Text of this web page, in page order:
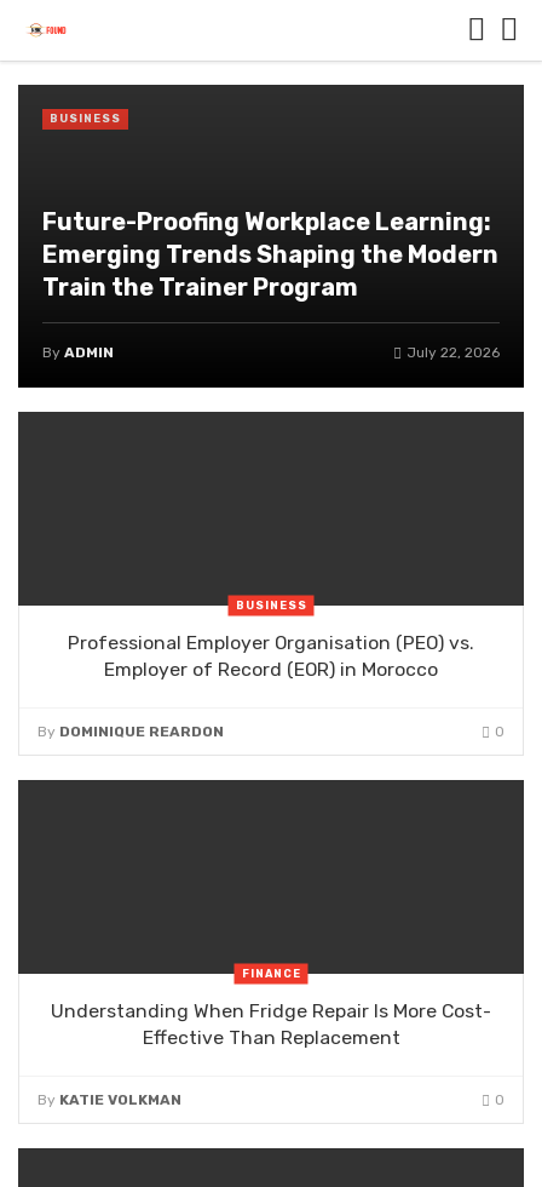
Future-Proofing Workplace Learning:
Emerging Trends Shaping the Modern
Train the Trainer Program
By ADMIN July 22, 2026
BUSINESS
BUSINESS
Professional Employer Organisation (PEO) vs.
Employer of Record (EOR) in Morocco
By DOMINIQUE REARDON 0
FINANCE
Understanding When Fridge Repair Is More Cost-
Effective Than Replacement
By KATIE VOLKMAN 0